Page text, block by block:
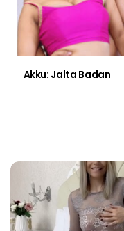
Akku: Jalta Badan